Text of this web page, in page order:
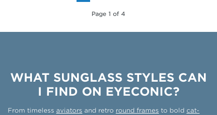
Page 1 of 4
WHAT SUNGLASS STYLES CAN
I FIND ON EYECONIC?
From timeless aviators and retro round frames to bold cat-